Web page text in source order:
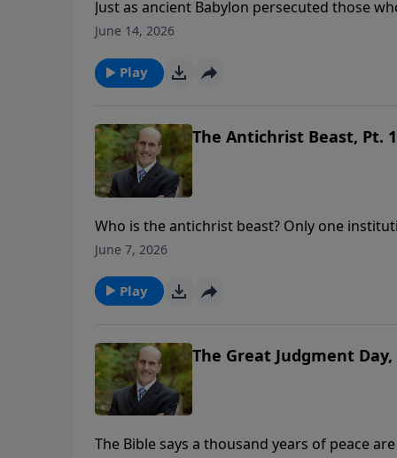
Just as ancient Babylon persecuted those
persecute those who will not worship
https://www.lightsource.com/donate/808/29
June 14, 2026
Play
The Antichrist Beast, Pt. 1
Who is the antichrist beast? Only one
support this ministry financially, visit:
June 7, 2026
Play
The Great Judgment Day,
The Bible says a thousand years of peace